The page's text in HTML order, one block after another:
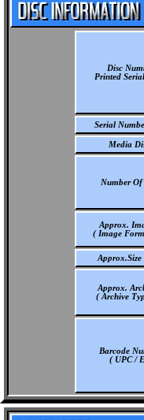
Disc
Printed
Serial
Media
Number
Approx.
( Image
Approx.Size
Approx.
( Archive
Barcode
( UPC /